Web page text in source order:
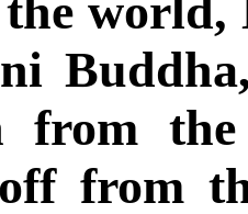
from the
from